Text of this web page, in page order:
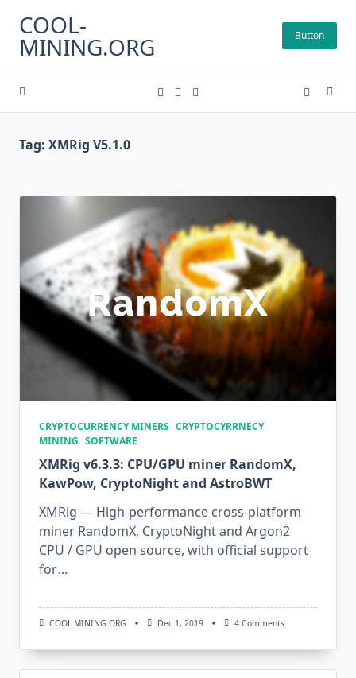
content
COOL-
MINING.ORG Button
Tag: XMRig V5.1.0
CRYPTOCURRENCY MINERS CRYPTOCYRRNECY
MINING SOFTWARE
XMRig v6.3.3: CPU/GPU miner RandomX,
KawPow, CryptoNight and AstroBWT
XMRig — High-performance cross-platform
miner RandomX, CryptoNight and Argon2
CPU / GPU open source, with official support
for ...
COOL MINING ORG Dec 1, 2019 4 CommentsOn
Miner